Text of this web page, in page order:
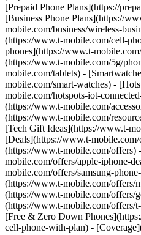
[Prepaid Phone Plans](https://
[Business Phone Plans](https://
mobile.com/business/wireless-
(https://www.t-mobile.com/cell-
phones](https://www.t-
(https://www.t-mobile.com/5g/
mobile.com/tablets) -
mobile.com/smart-watches) -
mobile.com/hotspots-iot-
(https://www.t-mobile.com/
(https://www.t-mobile.com/
[Tech Gift Ideas](https://www.t-
[Deals](https://www.t-
(https://www.t-mobile.com/
mobile.com/offers/apple-iphone-
mobile.com/offers/samsung-
(https://www.t-mobile.com/offers/
(https://www.t-mobile.com/offers/
(https://www.t-mobile.com/offers/
[Free & Zero Down
cell-phone-with-plan) -